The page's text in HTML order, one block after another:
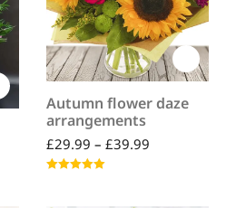
Autumn flower daze
arrangements
£29.99 – £39.99